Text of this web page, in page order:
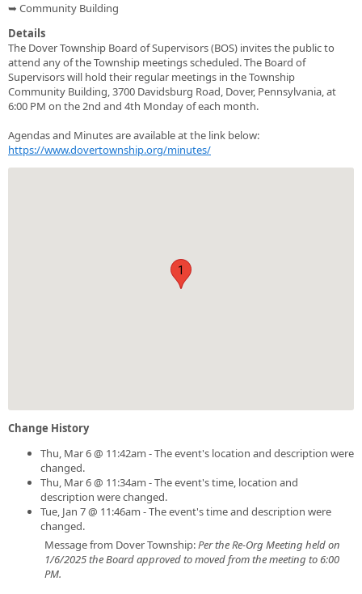
➥ Community Building
Details
The Dover Township Board of Supervisors (BOS) invites the public to
attend any of the Township meetings scheduled. The Board of
Supervisors will hold their regular meetings in the Township
Community Building, 3700 Davidsburg Road, Dover, Pennsylvania, at
6:00 PM on the 2nd and 4th Monday of each month.
Agendas and Minutes are available at the link below:
https://www.dovertownship.org/minutes/
1
Change History
Thu, Mar 6 @ 11:42am - The event's location and description were
changed.
Thu, Mar 6 @ 11:34am - The event's time, location and
description were changed.
Tue, Jan 7 @ 11:46am - The event's time and description were
changed.
Message from Dover Township:Per the Re-Org Meeting held on
1/6/2025 the Board approved to moved from the meeting to 6:00
PM.